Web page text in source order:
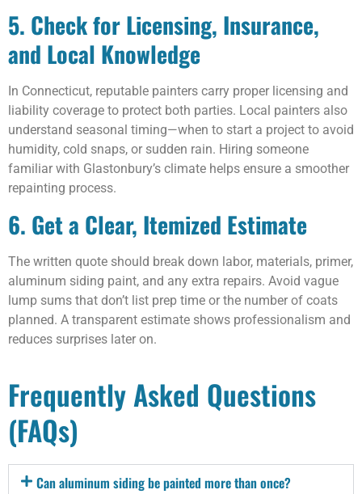
5. Check for Licensing, Insurance,
and Local Knowledge
In Connecticut, reputable painters carry proper licensing and
liability coverage to protect both parties. Local painters also
understand seasonal timing—when to start a project to avoid
humidity, cold snaps, or sudden rain. Hiring someone
familiar with Glastonbury’s climate helps ensure a smoother
repainting process.
6. Get a Clear, Itemized Estimate
The written quote should break down labor, materials, primer,
aluminum siding paint, and any extra repairs. Avoid vague
lump sums that don’t list prep time or the number of coats
planned. A transparent estimate shows professionalism and
reduces surprises later on.
Frequently Asked Questions
(FAQs)
Can aluminum siding be painted more than once?